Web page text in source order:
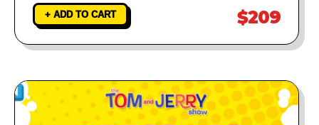
+ ADD TO CART $209